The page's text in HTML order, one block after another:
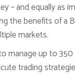
– and equally as
the benefits of a
markets.
manage up to
trading